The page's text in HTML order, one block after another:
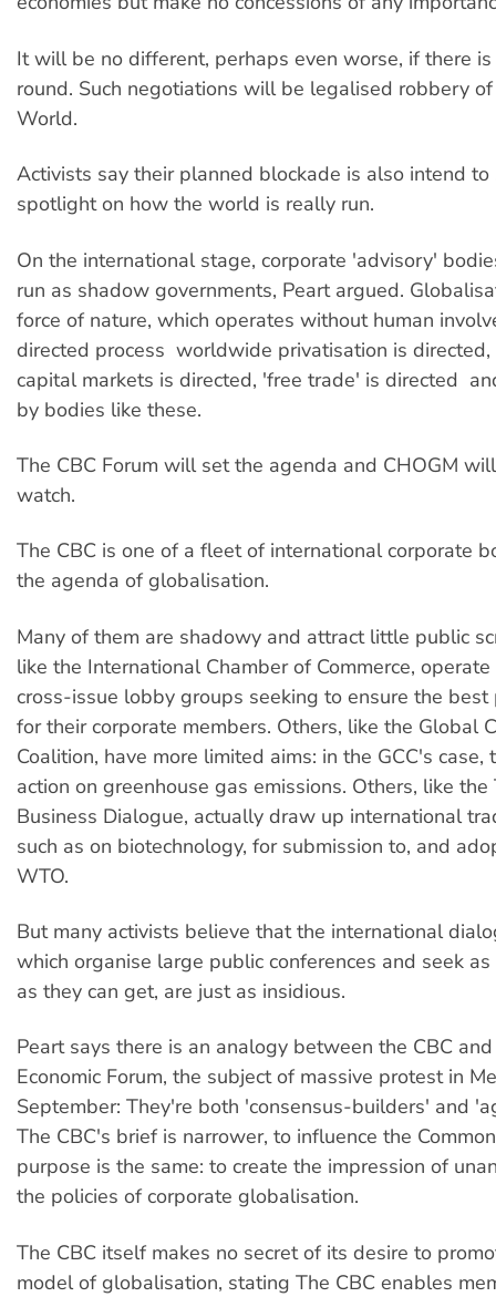
It will be no different, perhaps even worse, if there
round. Such negotiations will be legalised robbery
World.
Activists say their planned blockade is also intend to
spotlight on how the world is really run.
On the international stage, corporate 'advisory'
run as shadow governments, Peart argued.
force of nature, which operates without human
directed process  worldwide privatisation is
capital markets is directed, 'free trade' is directed 
by bodies like these.
The CBC Forum will set the agenda and CHOGM
watch.
The CBC is one of a fleet of international corporate
the agenda of globalisation.
Many of them are shadowy and attract little public
like the International Chamber of Commerce,
cross-issue lobby groups seeking to ensure the
for their corporate members. Others, like the Global
Coalition, have more limited aims: in the GCC's
action on greenhouse gas emissions. Others, like
Business Dialogue, actually draw up international
such as on biotechnology, for submission to, and
WTO.
But many activists believe that the international
which organise large public conferences and seek
as they can get, are just as insidious.
Peart says there is an analogy between the CBC
Economic Forum, the subject of massive protest in
September: They're both 'consensus-builders' and
The CBC's brief is narrower, to influence the
purpose is the same: to create the impression of
the policies of corporate globalisation.
The CBC itself makes no secret of its desire to
model of globalisation, stating The CBC enables